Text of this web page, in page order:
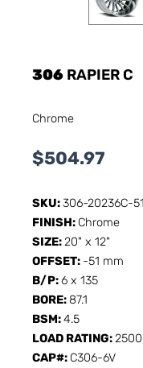
306 RAPIER C
Chrome
$504.97
SKU:306-20236C-51
FINISH: Chrome
SIZE:20" x 12"
OFFSET: -51 mm
B/P:6 x 135
BORE: 87.1
BSM:4.5
LOAD RATING:2500
CAP#: C306-6V